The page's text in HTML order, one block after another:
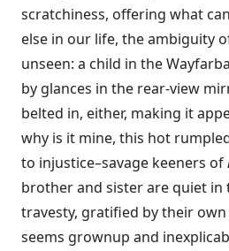
scratchiness, offering what
else in our life, the ambiguity
unseen: a child in the
by glances in the rear-view
belted in, either, making it
why is it mine, this hot
to injustice–savage keeners of
brother and sister are quiet in
travesty, gratified by their
seems grownup and